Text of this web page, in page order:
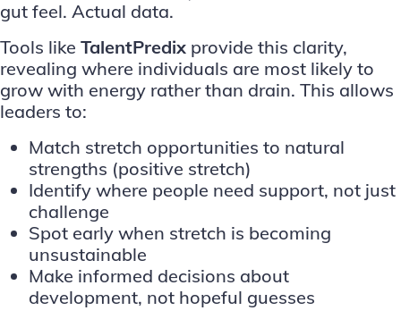
gut feel. Actual data.
Tools like TalentPredix provide this clarity,
revealing where individuals are most likely to
grow with energy rather than drain. This allows
leaders to:
Match stretch opportunities to natural
strengths (positive stretch)
Identify where people need support, not just
challenge
Spot early when stretch is becoming
unsustainable
Make informed decisions about
development, not hopeful guesses